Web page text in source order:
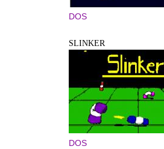
DOS
SLINKER
DOS